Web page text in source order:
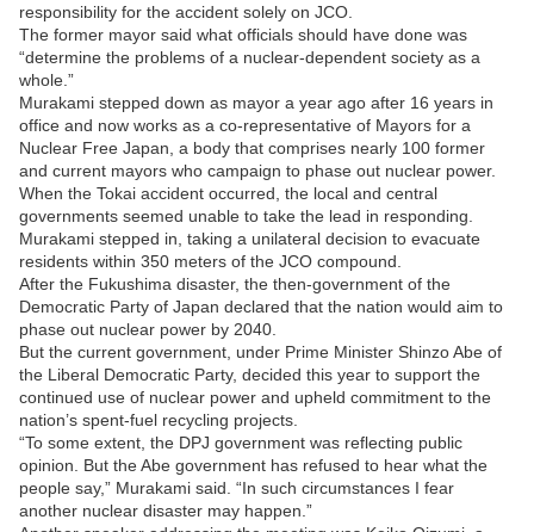
responsibility for the accident solely on JCO.
The former mayor said what officials should have done was
“determine the problems of a nuclear-dependent society as a
whole.”
Murakami stepped down as mayor a year ago after 16 years in
office and now works as a co-representative of Mayors for a
Nuclear Free Japan, a body that comprises nearly 100 former
and current mayors who campaign to phase out nuclear power.
When the Tokai accident occurred, the local and central
governments seemed unable to take the lead in responding.
Murakami stepped in, taking a unilateral decision to evacuate
residents within 350 meters of the JCO compound.
After the Fukushima disaster, the then-government of the
Democratic Party of Japan declared that the nation would aim to
phase out nuclear power by 2040.
But the current government, under Prime Minister Shinzo Abe of
the Liberal Democratic Party, decided this year to support the
continued use of nuclear power and upheld commitment to the
nation’s spent-fuel recycling projects.
“To some extent, the DPJ government was reflecting public
opinion. But the Abe government has refused to hear what the
people say,” Murakami said. “In such circumstances I fear
another nuclear disaster may happen.”